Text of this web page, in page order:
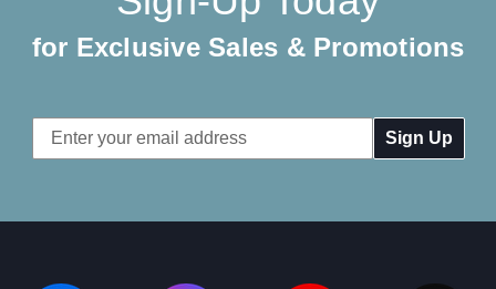
for Exclusive Sales & Promotions
Email
Address